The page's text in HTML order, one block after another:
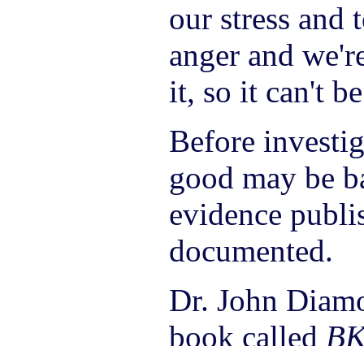
our stress and
anger and
it, so it can't
Before
good may be
evidence
documented.
Dr. John
book called